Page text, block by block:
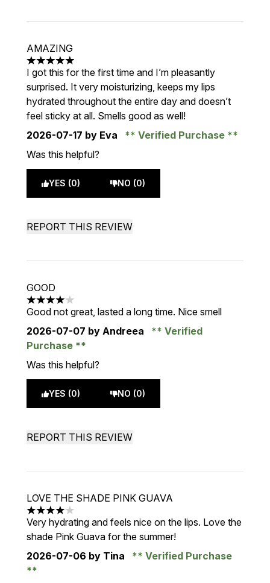
AMAZING
5 stars out of a maximum of 5
I got this for the first time and I’m pleasantly
surprised. It very moisturizing, keeps my lips
hydrated throughout the entire day and doesn’t
feel sticky at all. Smells good as well!
2026-07-17 by Eva
Verified Purchase
Was this helpful?
YES (0) NO (0)
REPORT THIS REVIEW
GOOD
4 stars out of a maximum of 5
Good not great, lasted a long time. Nice smell
2026-07-07 by Andreea
Verified
Purchase
Was this helpful?
YES (0) NO (0)
REPORT THIS REVIEW
LOVE THE SHADE PINK GUAVA
4 stars out of a maximum of 5
Very hydrating and feels nice on the lips. Love the
shade Pink Guava for the summer!
2026-07-06 by Tina Verified Purchase